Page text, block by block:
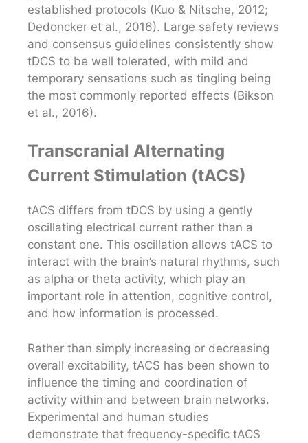
established protocols (Kuo & Nitsche, 2012;
Dedoncker et al., 2016). Large safety reviews
and consensus guidelines consistently show
tDCS to be well tolerated, with mild and
temporary sensations such as tingling being
the most commonly reported effects (Bikson
et al., 2016).
Transcranial Alternating
Current Stimulation (tACS)
tACS differs from tDCS by using a gently
oscillating electrical current rather than a
constant one. This oscillation allows tACS to
interact with the brain’s natural rhythms, such
as alpha or theta activity, which play an
important role in attention, cognitive control,
and how information is processed.
Rather than simply increasing or decreasing
overall excitability, tACS has been shown to
influence the timing and coordination of
activity within and between brain networks.
Experimental and human studies
demonstrate that frequency-specific tACS